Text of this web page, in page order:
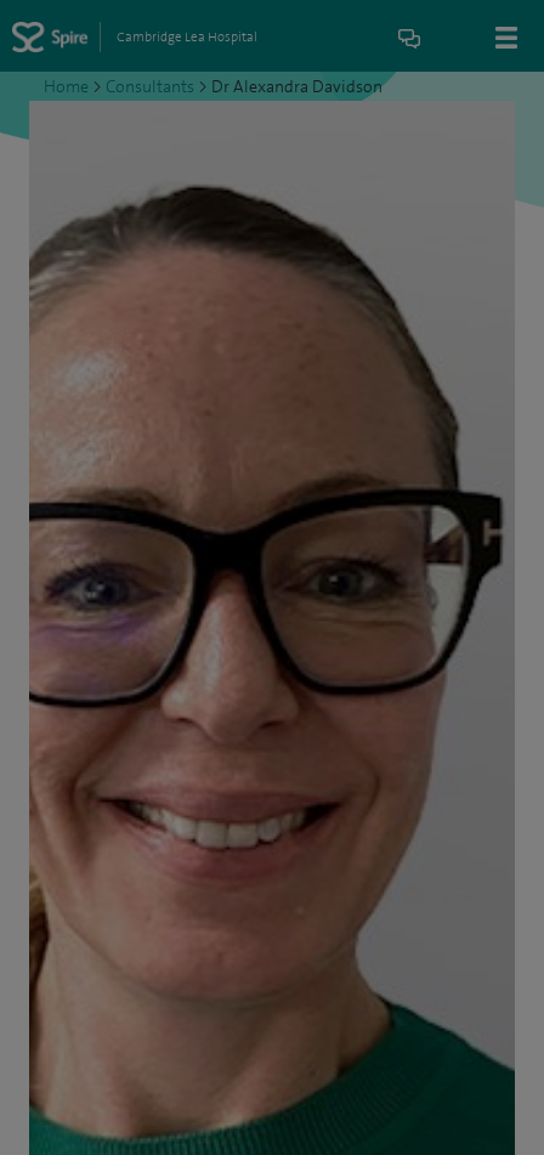
Cambridge Lea Hospital
Home > Consultants > Dr Alexandra Davidson